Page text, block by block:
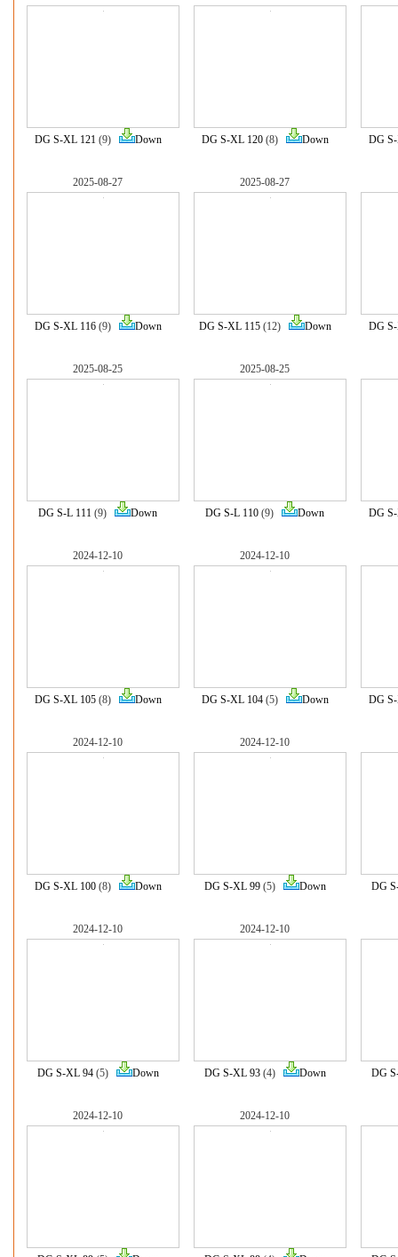
DG S-XL 121(9) Down DG S-XL 120(8) Down DG
2025-08-27
DG S-XL 116(9) Down
2025-08-27
DG S-XL 115(12) Down DG
2025-08-25
DG S-L 111 (9) Down
2025-08-25
DG S-L 110 (9) Down DG
2024-12-10
DG S-XL 105(8) Down
2024-12-10
DG S-XL 104(5) Down DG
2024-12-10
DG S-XL 100(8) Down
2024-12-10
DG S-XL 99(5) Down DG
2024-12-10
DG S-XL 94(5) Down
2024-12-10
DG S-XL 93(4) Down DG
2024-12-10 2024-12-10